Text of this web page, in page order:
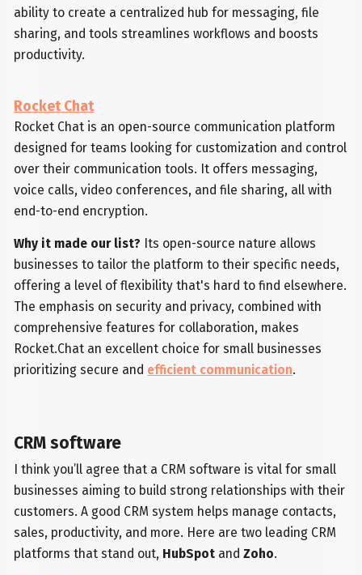
ability to create a centralized hub for messaging, file
sharing, and tools streamlines workflows and boosts
productivity.
Rocket Chat
Rocket Chat is an open-source communication platform
designed for teams looking for customization and control
over their communication tools. It offers messaging,
voice calls, video conferences, and file sharing, all with
end-to-end encryption.
Why it made our list? Its open-source nature allows
businesses to tailor the platform to their specific needs,
offering a level of flexibility that's hard to find elsewhere.
The emphasis on security and privacy, combined with
comprehensive features for collaboration, makes
Rocket.Chat an excellent choice for small businesses
prioritizing secure and efficient communication.
CRM software
I think you’ll agree that a CRM software is vital for small
businesses aiming to build strong relationships with their
customers. A good CRM system helps manage contacts,
sales, productivity, and more. Here are two leading CRM
platforms that stand out, HubSpot andZoho.